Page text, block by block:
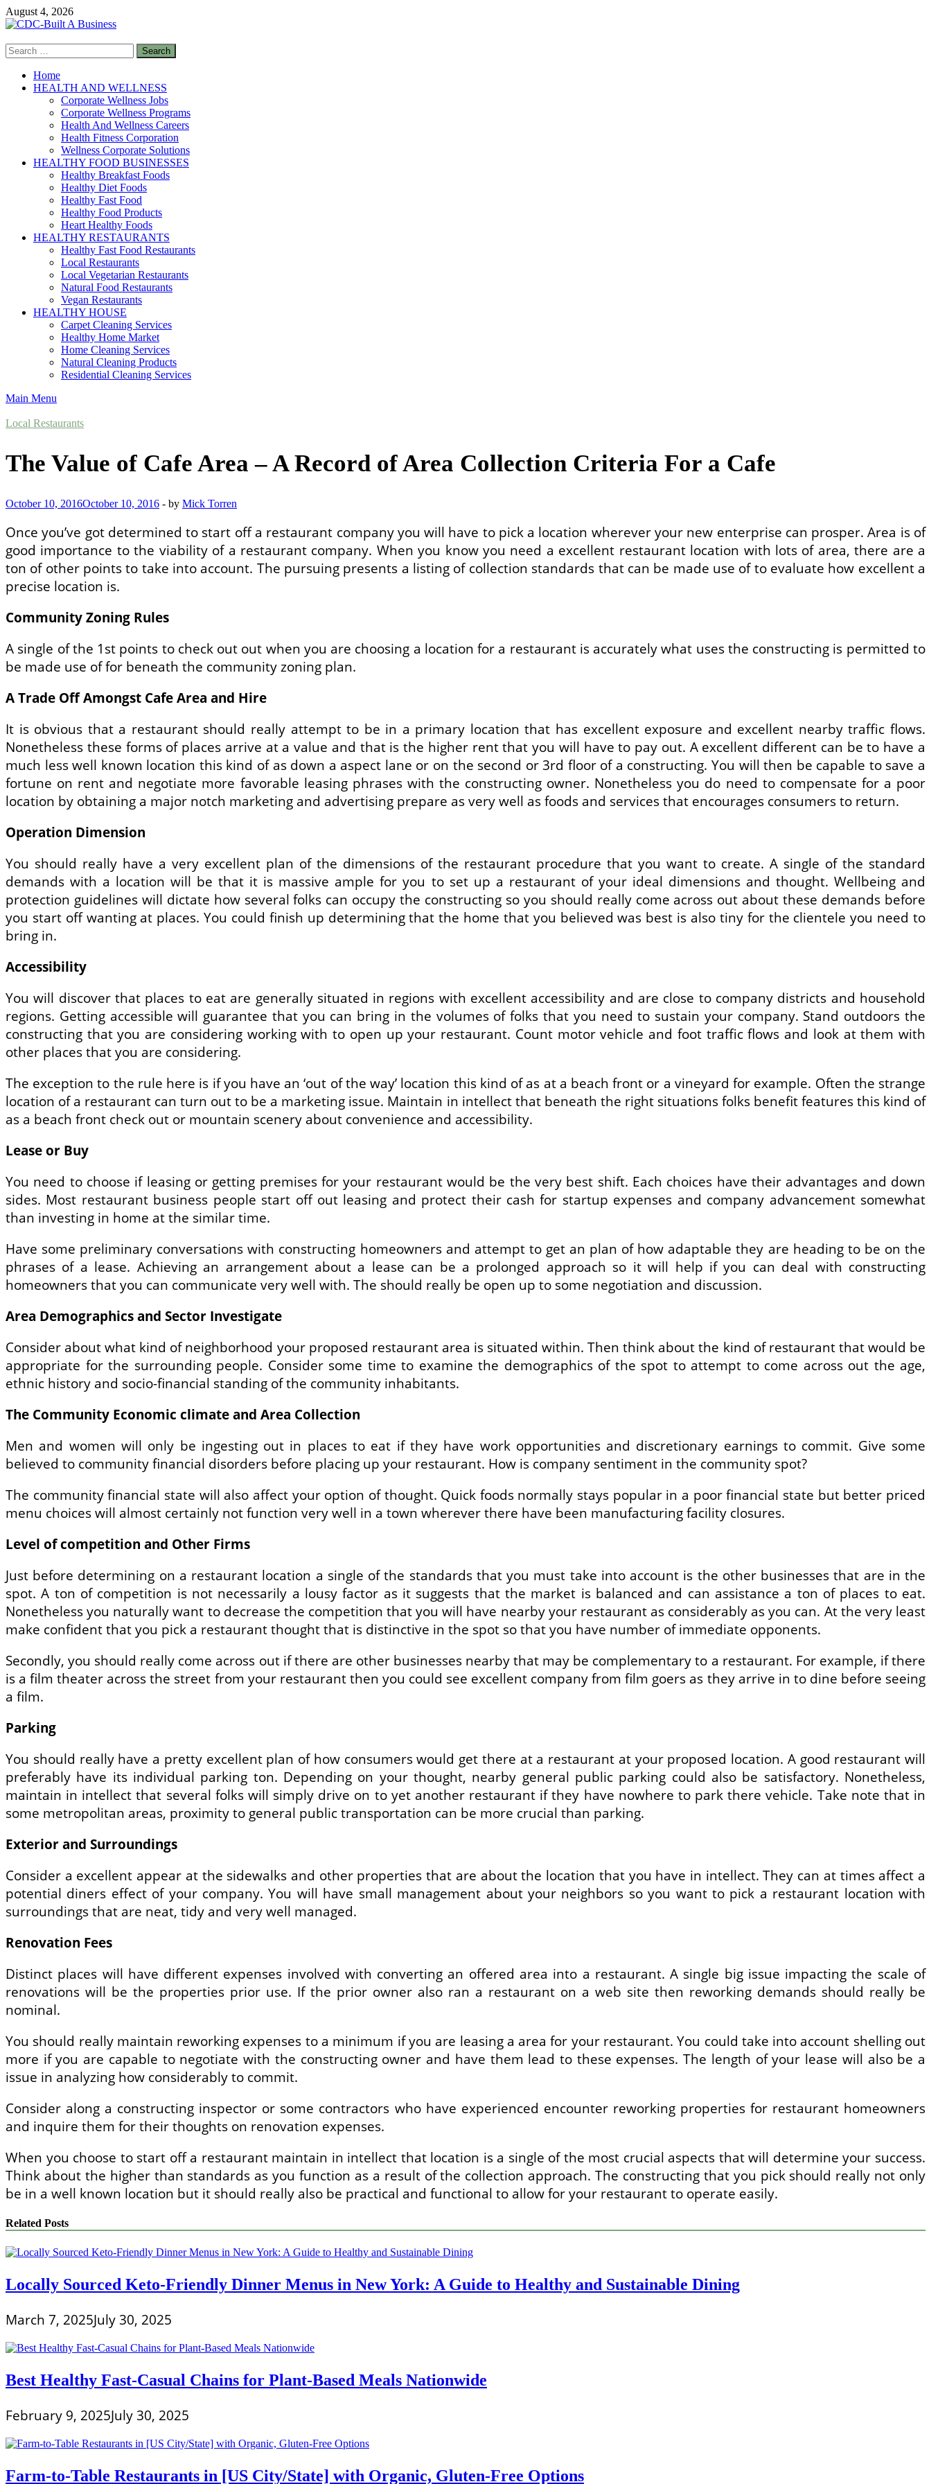
Skip
to
August 4, 2026
CDC-Built A Business
Search
for:
Home
HEALTH AND WELLNESS
Corporate Wellness Jobs
Corporate Wellness Programs
Health And Wellness Careers
Health Fitness Corporation
Wellness Corporate Solutions
HEALTHY FOOD BUSINESSES
Healthy Breakfast Foods
Healthy Diet Foods
Healthy Fast Food
Healthy Food Products
Heart Healthy Foods
HEALTHY RESTAURANTS
Healthy Fast Food Restaurants
Local Restaurants
Local Vegetarian Restaurants
Natural Food Restaurants
Vegan Restaurants
HEALTHY HOUSE
Carpet Cleaning Services
Healthy Home Market
Home Cleaning Services
Natural Cleaning Products
Residential Cleaning Services
Main Menu
Local Restaurants
The Value of Cafe Area – A Record of Area Collection Criteria For a Cafe
October 10, 2016October 10, 2016 - by Mick Torren
Once you’ve got determined to start off a restaurant company you will have to pick a location wherever your new enterprise can prosper. Area is of
good importance to the viability of a restaurant company. When you know you need a excellent restaurant location with lots of area, there are a
ton of other points to take into account. The pursuing presents a listing of collection standards that can be made use of to evaluate how excellent a
precise location is.
Community Zoning Rules
A single of the 1st points to check out out when you are choosing a location for a restaurant is accurately what uses the constructing is permitted to
be made use of for beneath the community zoning plan.
A Trade Off Amongst Cafe Area and Hire
It is obvious that a restaurant should really attempt to be in a primary location that has excellent exposure and excellent nearby traffic flows.
Nonetheless these forms of places arrive at a value and that is the higher rent that you will have to pay out. A excellent different can be to have a
much less well known location this kind of as down a aspect lane or on the second or 3rd floor of a constructing. You will then be capable to save a
fortune on rent and negotiate more favorable leasing phrases with the constructing owner. Nonetheless you do need to compensate for a poor
location by obtaining a major notch marketing and advertising prepare as very well as foods and services that encourages consumers to return.
Operation Dimension
You should really have a very excellent plan of the dimensions of the restaurant procedure that you want to create. A single of the standard
demands with a location will be that it is massive ample for you to set up a restaurant of your ideal dimensions and thought. Wellbeing and
protection guidelines will dictate how several folks can occupy the constructing so you should really come across out about these demands before
you start off wanting at places. You could finish up determining that the home that you believed was best is also tiny for the clientele you need to
bring in.
Accessibility
You will discover that places to eat are generally situated in regions with excellent accessibility and are close to company districts and household
regions. Getting accessible will guarantee that you can bring in the volumes of folks that you need to sustain your company. Stand outdoors the
constructing that you are considering working with to open up your restaurant. Count motor vehicle and foot traffic flows and look at them with
other places that you are considering.
The exception to the rule here is if you have an ‘out of the way’ location this kind of as at a beach front or a vineyard for example. Often the strange
location of a restaurant can turn out to be a marketing issue. Maintain in intellect that beneath the right situations folks benefit features this kind of
as a beach front check out or mountain scenery about convenience and accessibility.
Lease or Buy
You need to choose if leasing or getting premises for your restaurant would be the very best shift. Each choices have their advantages and down
sides. Most restaurant business people start off out leasing and protect their cash for startup expenses and company advancement somewhat
than investing in home at the similar time.
Have some preliminary conversations with constructing homeowners and attempt to get an plan of how adaptable they are heading to be on the
phrases of a lease. Achieving an arrangement about a lease can be a prolonged approach so it will help if you can deal with constructing
homeowners that you can communicate very well with. The should really be open up to some negotiation and discussion.
Area Demographics and Sector Investigate
Consider about what kind of neighborhood your proposed restaurant area is situated within. Then think about the kind of restaurant that would be
appropriate for the surrounding people. Consider some time to examine the demographics of the spot to attempt to come across out the age,
ethnic history and socio-financial standing of the community inhabitants.
The Community Economic climate and Area Collection
Men and women will only be ingesting out in places to eat if they have work opportunities and discretionary earnings to commit. Give some
believed to community financial disorders before placing up your restaurant. How is company sentiment in the community spot?
The community financial state will also affect your option of thought. Quick foods normally stays popular in a poor financial state but better priced
menu choices will almost certainly not function very well in a town wherever there have been manufacturing facility closures.
Level of competition and Other Firms
Just before determining on a restaurant location a single of the standards that you must take into account is the other businesses that are in the
spot. A ton of competition is not necessarily a lousy factor as it suggests that the market is balanced and can assistance a ton of places to eat.
Nonetheless you naturally want to decrease the competition that you will have nearby your restaurant as considerably as you can. At the very least
make confident that you pick a restaurant thought that is distinctive in the spot so that you have number of immediate opponents.
Secondly, you should really come across out if there are other businesses nearby that may be complementary to a restaurant. For example, if there
is a film theater across the street from your restaurant then you could see excellent company from film goers as they arrive in to dine before seeing
a film.
Parking
You should really have a pretty excellent plan of how consumers would get there at a restaurant at your proposed location. A good restaurant will
preferably have its individual parking ton. Depending on your thought, nearby general public parking could also be satisfactory. Nonetheless,
maintain in intellect that several folks will simply drive on to yet another restaurant if they have nowhere to park there vehicle. Take note that in
some metropolitan areas, proximity to general public transportation can be more crucial than parking.
Exterior and Surroundings
Consider a excellent appear at the sidewalks and other properties that are about the location that you have in intellect. They can at times affect a
potential diners effect of your company. You will have small management about your neighbors so you want to pick a restaurant location with
surroundings that are neat, tidy and very well managed.
Renovation Fees
Distinct places will have different expenses involved with converting an offered area into a restaurant. A single big issue impacting the scale of
renovations will be the properties prior use. If the prior owner also ran a restaurant on a web site then reworking demands should really be
nominal.
You should really maintain reworking expenses to a minimum if you are leasing a area for your restaurant. You could take into account shelling out
more if you are capable to negotiate with the constructing owner and have them lead to these expenses. The length of your lease will also be a
issue in analyzing how considerably to commit.
Consider along a constructing inspector or some contractors who have experienced encounter reworking properties for restaurant homeowners
and inquire them for their thoughts on renovation expenses.
When you choose to start off a restaurant maintain in intellect that location is a single of the most crucial aspects that will determine your success.
Think about the higher than standards as you function as a result of the collection approach. The constructing that you pick should really not only
be in a well known location but it should really also be practical and functional to allow for your restaurant to operate easily.
Related Posts
Locally Sourced Keto-Friendly Dinner Menus in New York: A Guide to Healthy and Sustainable Dining
March 7, 2025July 30, 2025
Best Healthy Fast-Casual Chains for Plant-Based Meals Nationwide
February 9, 2025July 30, 2025
Farm-to-Table Restaurants in [US City/State] with Organic, Gluten-Free Options